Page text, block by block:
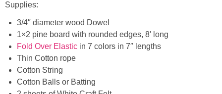
Supplies:
3/4″ diameter wood Dowel
1×2 pine board with rounded edges, 8′ long
Fold Over Elastic in 7 colors in 7″ lengths
Thin Cotton rope
Cotton String
Cotton Balls or Batting